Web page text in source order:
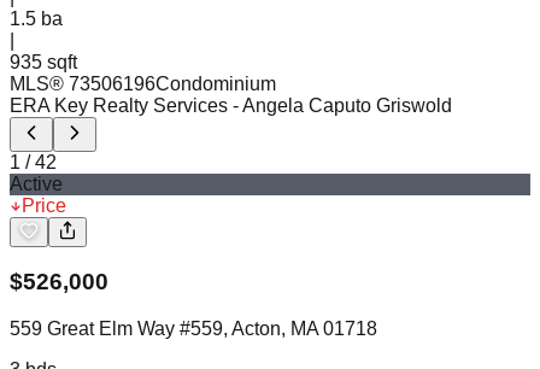
1.5 ba
935 sqft
MLS® 73506196Condominium
ERA Key Realty Services - Angela Caputo Griswold
1 /42
Active
Price
$526,000
559 Great Elm Way #559, Acton, MA 01718